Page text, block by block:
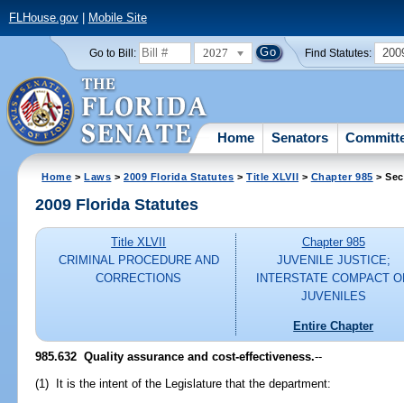
FLHouse.gov| Mobile Site
Go to Bill: 2027 Find Statutes:
Home Senators
Home >Laws >2009 Florida Statutes >Title XLVII > Chapter 985 >
2009 Florida Statutes
Title XLVII
CRIMINAL PROCEDURE AND
CORRECTIONS
Chapter 985
JUVENILE JUSTICE;
INTERSTATE COMPACT
JUVENILES
Entire Chapter
985.632 Quality assurance and cost-effectiveness.--
(1) It is the intent of the Legislature that the department: